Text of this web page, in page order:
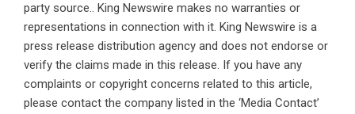
party source.. King Newswire makes no warranties or
representations in connection with it. King Newswire is a
press release distribution agency and does not endorse or
verify the claims made in this release. If you have any
complaints or copyright concerns related to this article,
please contact the company listed in the ‘Media Contact’